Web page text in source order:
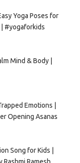
Yoga Poses for
| #yogaforkids
Mind & Body |
Emotions |
Opening Asanas
Song for Kids |